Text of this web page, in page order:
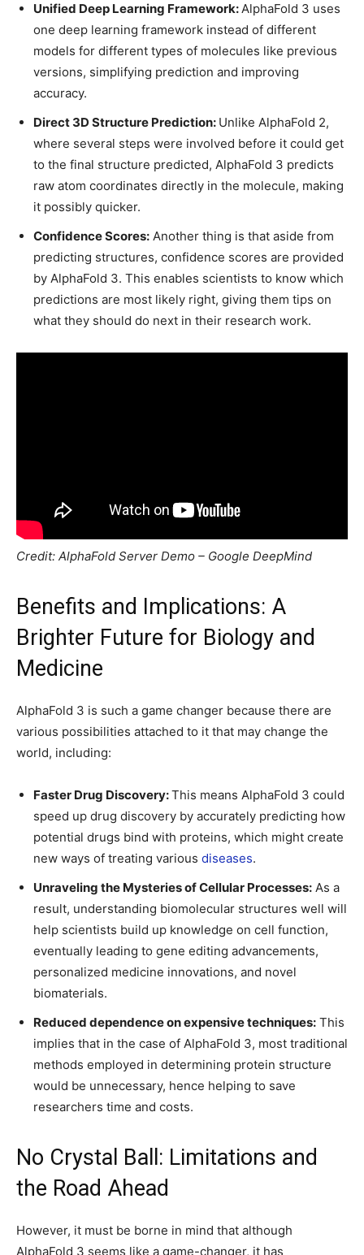
Unified Deep Learning Framework:AlphaFold 3 uses
one deep learning framework instead of different
models for different types of molecules like previous
versions, simplifying prediction and improving
accuracy.
Direct 3D Structure Prediction: Unlike AlphaFold 2,
where several steps were involved before it could get
to the final structure predicted, AlphaFold 3 predicts
raw atom coordinates directly in the molecule, making
it possibly quicker.
Confidence Scores: Another thing is that aside from
predicting structures, confidence scores are provided
by AlphaFold 3. This enables scientists to know which
predictions are most likely right, giving them tips on
what they should do next in their research work.
Credit: AlphaFold Server Demo – Google DeepMind
Benefits and Implications: A
Brighter Future for Biology and
Medicine
AlphaFold 3 is such a game changer because there are
various possibilities attached to it that may change the
world, including:
Faster Drug Discovery:This means AlphaFold 3 could
speed up drug discovery by accurately predicting how
potential drugs bind with proteins, which might create
new ways of treating various diseases.
Unraveling the Mysteries of Cellular Processes: As a
result, understanding biomolecular structures well will
help scientists build up knowledge on cell function,
eventually leading to gene editing advancements,
personalized medicine innovations, and novel
biomaterials.
Reduced dependence on expensive techniques: This
implies that in the case of AlphaFold 3, most traditional
methods employed in determining protein structure
would be unnecessary, hence helping to save
researchers time and costs.
No Crystal Ball: Limitations and
the Road Ahead
However, it must be borne in mind that although
AlphaFold 3 seems like a game-changer, it has